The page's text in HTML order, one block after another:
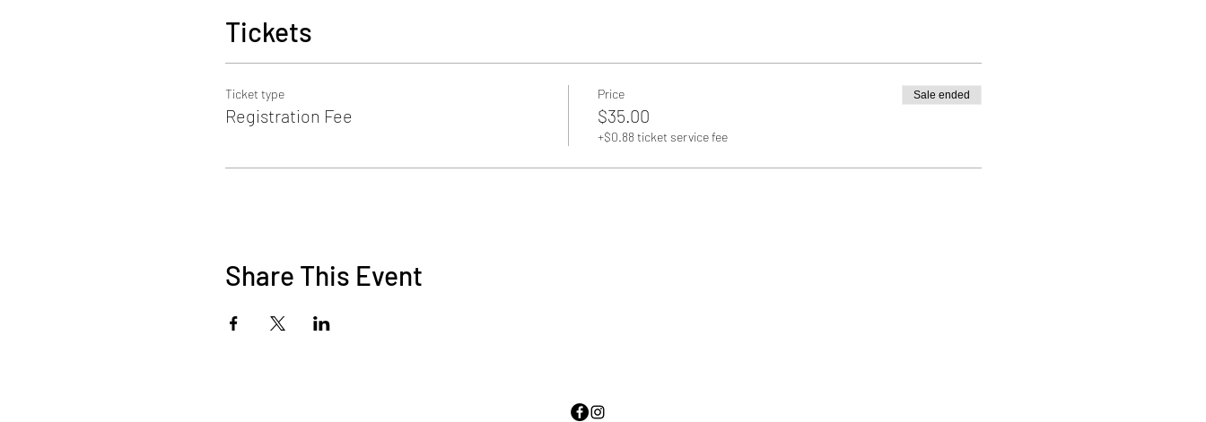
Tickets
Ticket type
Registration Fee
Price
$35.00
+$0.88 ticket service fee
Sale ended
Share This Event